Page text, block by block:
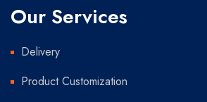
Our Services
Delivery
Product Customization